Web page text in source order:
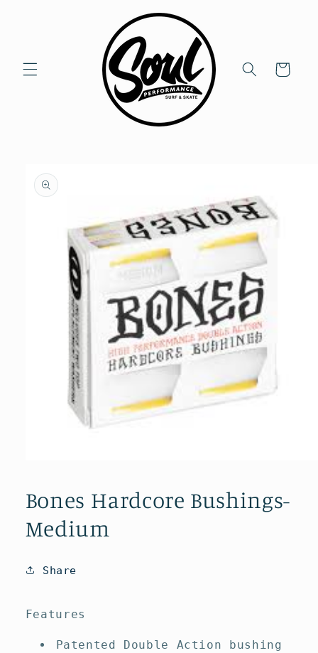
Cart
product
information
in
modal
Bones Hardcore Bushings-
Medium
Share
Features
Patented Double Action bushing